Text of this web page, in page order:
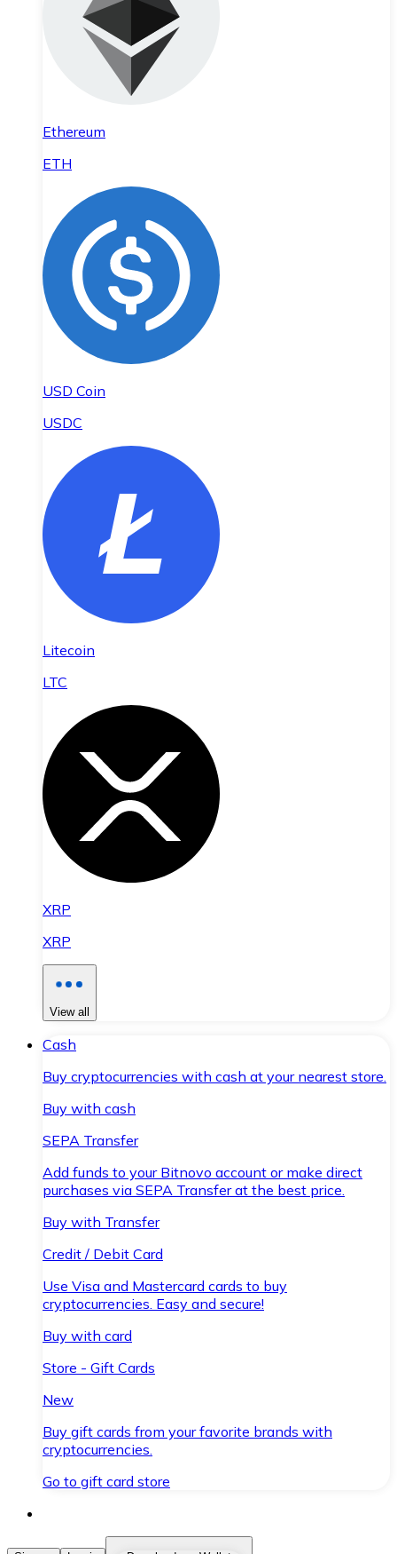
Ethereum
ETH
USD Coin
USDC
Litecoin
LTC
XRP
XRP
View all
Cash
Buy cryptocurrencies with cash at your nearest store.
Buy with cash
SEPA Transfer
Add funds to your Bitnovo account or make direct
purchases via SEPA Transfer at the best price.
Buy with Transfer
Credit / Debit Card
Use Visa and Mastercard cards to buy
cryptocurrencies. Easy and secure!
Buy with card
Store - Gift Cards
New
Buy gift cards from your favorite brands with
cryptocurrencies.
Go to gift card store